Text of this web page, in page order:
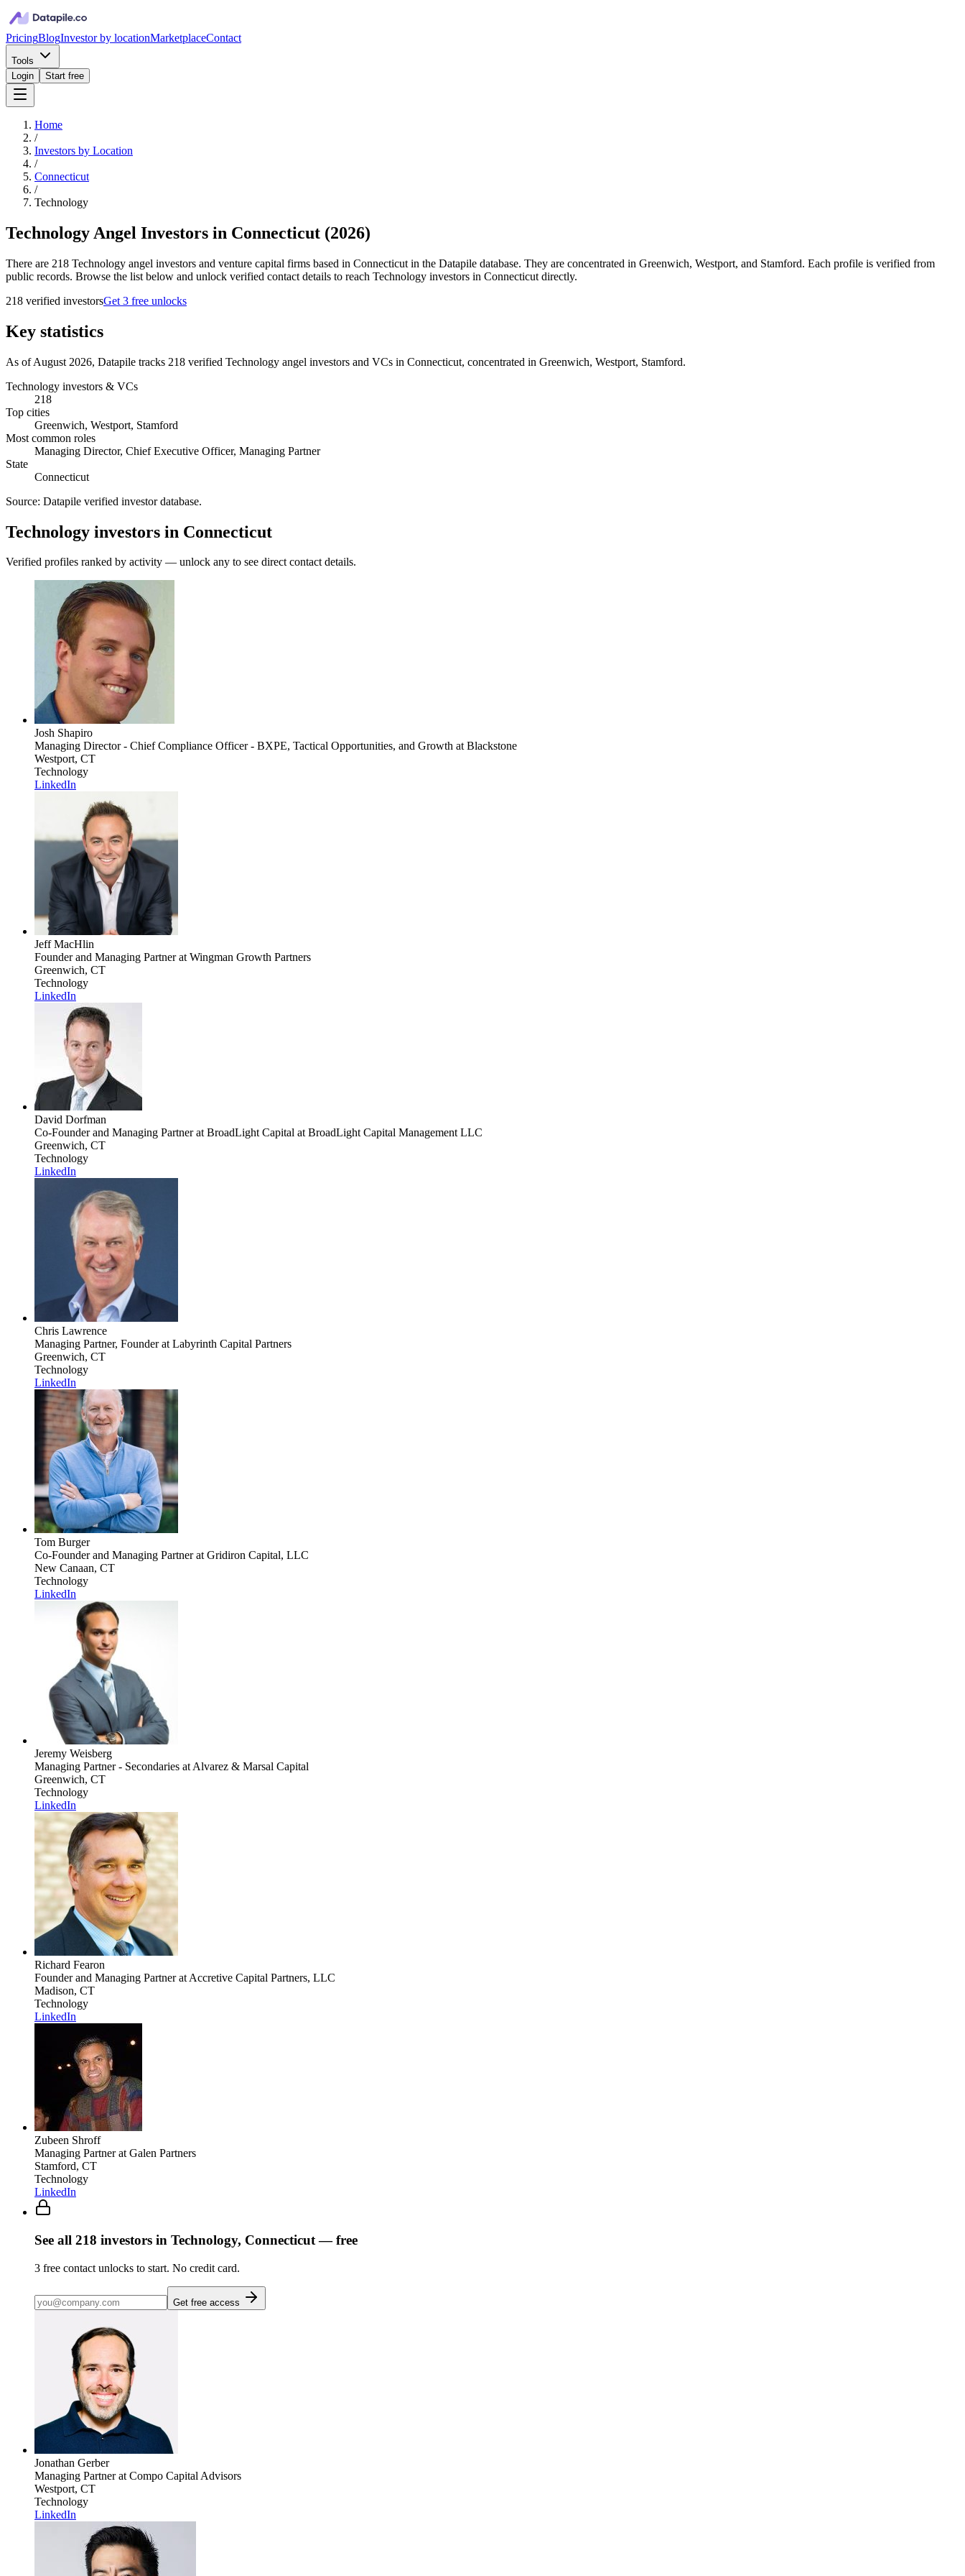
PricingBlogInvestor by locationMarketplaceContact
Tools
Login
Start free
Home
/
Investors by Location
/
Connecticut
/
Technology
Technology Angel Investors in Connecticut (2026)
There are 218 Technology angel investors and venture capital firms based in Connecticut in the Datapile database. They are concentrated in Greenwich, Westport, and Stamford. Each profile is verified from
public records. Browse the list below and unlock verified contact details to reach Technology investors in Connecticut directly.
218 verified investorsGet 3 free unlocks
Key statistics
As of August 2026, Datapile tracks 218 verified Technology angel investors and VCs in Connecticut, concentrated in Greenwich, Westport, Stamford.
Technology investors & VCs
218
Top cities
Greenwich, Westport, Stamford
Most common roles
Managing Director, Chief Executive Officer, Managing Partner
State
Connecticut
Source: Datapile verified investor database.
Technology investors in Connecticut
Verified profiles ranked by activity — unlock any to see direct contact details.
Josh Shapiro
Managing Director - Chief Compliance Officer - BXPE, Tactical Opportunities, and Growth at Blackstone
Westport, CT
Technology
LinkedIn
Jeff MacHlin
Founder and Managing Partnerat Wingman Growth Partners
Greenwich, CT
Technology
LinkedIn
David Dorfman
Co-Founder and Managing Partner at BroadLight Capital at BroadLight Capital Management LLC
Greenwich, CT
Technology
LinkedIn
Chris Lawrence
Managing Partner, Founderat Labyrinth Capital Partners
Greenwich, CT
Technology
LinkedIn
Tom Burger
Co-Founder and Managing Partnerat Gridiron Capital, LLC
New Canaan, CT
Technology
LinkedIn
Jeremy Weisberg
Managing Partner - Secondaries at Alvarez & Marsal Capital
Greenwich, CT
Technology
LinkedIn
Richard Fearon
Founder and Managing Partnerat Accretive Capital Partners, LLC
Madison, CT
Technology
LinkedIn
Zubeen Shroff
Managing Partnerat Galen Partners
Stamford, CT
Technology
LinkedIn
See all 218 investors in Technology, Connecticut— free
3 free contact unlocks to start. No credit card.
Get free access
Jonathan Gerber
Managing Partnerat Compo Capital Advisors
Westport, CT
Technology
LinkedIn